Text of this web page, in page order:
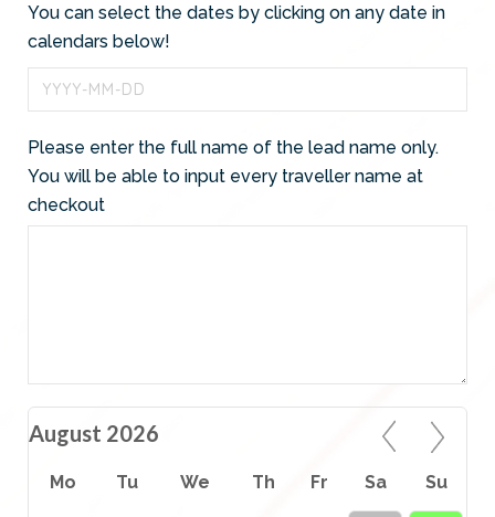
You can select the dates by clicking on any date in
calendars below!
Please enter the full name of the lead name only.
You will be able to input every traveller name at
checkout
August 2026
Mo Tu We Th Fr Sa Su